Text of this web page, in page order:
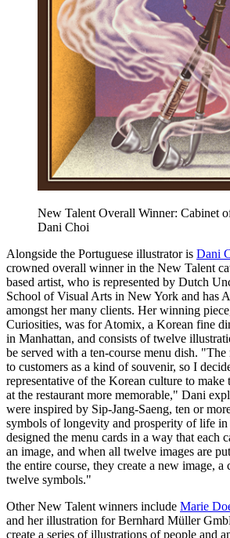
New Talent Overall Winner: Cabinet
Dani Choi
Alongside the Portuguese illustrator is Dani
crowned overall winner in the New Talent
based artist, who is represented by Dutch
School of Visual Arts in New York and has
amongst her many clients. Her winning
Curiosities, was for Atomix, a Korean fine
in Manhattan, and consists of twelve
be served with a ten-course menu dish. "The
to customers as a kind of souvenir, so I
representative of the Korean culture to make
at the restaurant more memorable," Dani
were inspired by Sip-Jang-Saeng, ten or
symbols of longevity and prosperity of life
designed the menu cards in a way that each
an image, and when all twelve images are
the entire course, they create a new image,
twelve symbols."
Other New Talent winners include Marie
and her illustration for Bernhard Müller
create a series of illustrations of people and